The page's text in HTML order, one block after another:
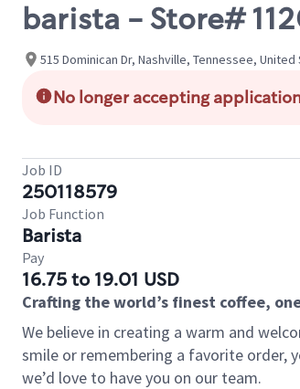
barista - Store#
515 Dominican Dr, Nashville, Tennessee,
No longer accepting
Job ID
250118579
Job Function
Barista
Pay
16.75 to 19.01 USD
Crafting the world’s finest coffee,
We believe in creating a warm and
smile or remembering a favorite order,
we’d love to have you on our team.